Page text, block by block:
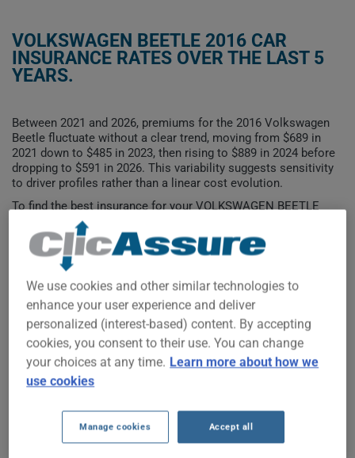
VOLKSWAGEN BEETLE 2016 CAR
INSURANCE RATES OVER THE LAST 5
YEARS.
Between 2021 and 2026, premiums for the 2016 Volkswagen
Beetle fluctuate without a clear trend, moving from $689 in
2021 down to $485 in 2023, then rising to $889 in 2024 before
dropping to $591 in 2026. This variability suggests sensitivity
to driver profiles rather than a linear cost evolution.
To find the best insurance for your VOLKSWAGEN BEETLE
2016 vehicle, it is more important than ever to compare the
available options.
$800
$900
We use cookies and other similar technologies to
enhance your user experience and deliver
personalized (interest-based) content. By accepting
cookies, you consent to their use. You can change
your choices at any time. Learn more about how we
use cookies
Manage cookies Accept all